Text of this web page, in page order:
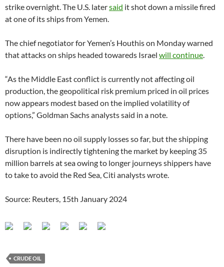
strike overnight. The U.S. latersaid it shot down a missile fired
at one of its ships from Yemen.
The chief negotiator for Yemen’s Houthis on Monday warned
that attacks on ships headed towareds Israel will continue.
“As the Middle East conflict is currently not affecting oil
production, the geopolitical risk premium priced in oil prices
now appears modest based on the implied volatility of
options,” Goldman Sachs analysts said in a note.
There have been no oil supply losses so far, but the shipping
disruption is indirectly tightening the market by keeping 35
million barrels at sea owing to longer journeys shippers have
to take to avoid the Red Sea, Citi analysts wrote.
Source: Reuters, 15th January 2024
CRUDE OIL